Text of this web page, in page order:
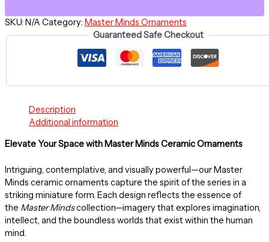
-
Ceramic
Ornament
Collection
SKU: N/A Category: Master Minds Ornaments
Guaranteed Safe Checkout
Description
Additional information
Elevate Your Space with Master Minds Ceramic Ornaments
Intriguing, contemplative, and visually powerful—our Master
Minds ceramic ornaments capture the spirit of the series in a
striking miniature form. Each design reflects the essence of
the Master Mindscollection—imagery that explores imagination,
intellect, and the boundless worlds that exist within the human
mind.